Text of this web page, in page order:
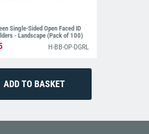
Single-Sided Open Faced ID
- Landscape (Pack of 100)
H-BB-OP-DGRL